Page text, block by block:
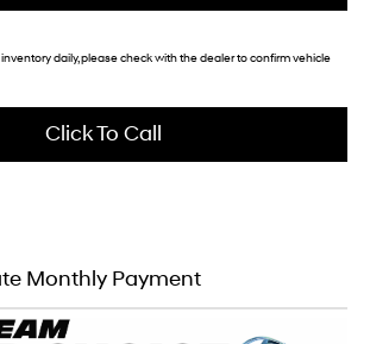
daily, please check with the dealer to confirm vehicle
Click To Call
Monthly Payment